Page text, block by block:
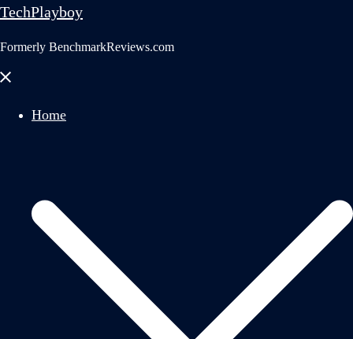
TechPlayboy
Formerly BenchmarkReviews.com
Close
Home